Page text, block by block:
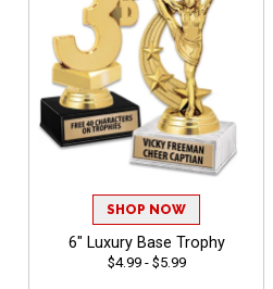
SHOP NOW
6" Luxury Base Trophy
$4.99 - $5.99